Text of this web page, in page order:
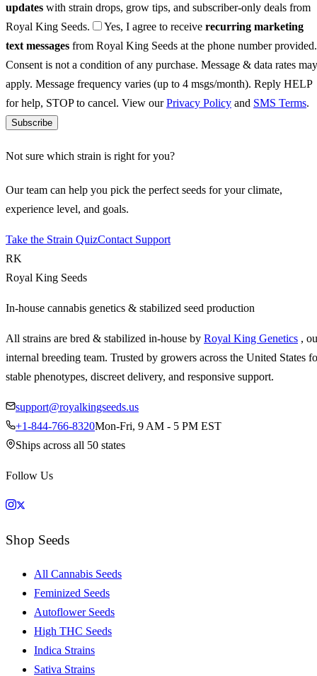
updates with strain drops, grow tips, and subscriber-only deals from
Royal King Seeds.
Yes, I agree to receive recurring marketing
text messages from Royal King Seeds at the phone number provided.
Consent is not a condition of any purchase. Message & data rates may
apply. Message frequency varies (up to 4 msgs/month). Reply HELP
for help, STOP to cancel. View ourPrivacy Policy and SMS Terms.
Subscribe
Not sure which strain is right for you?
Our team can help you pick the perfect seeds for your climate,
experience level, and goals.
Take the Strain QuizContact Support
RK
Royal King Seeds
In-house cannabis genetics & stabilized seed production
All strains are bred & stabilized in-house by Royal King Genetics ,
internal breeding team. Trusted by growers across the United States
stable phenotypes, discreet delivery, and responsive support.
support@royalkingseeds.us
+1-844-766-8320Mon-Fri, 9 AM - 5 PM EST
Ships across all 50 states
Follow Us
Shop Seeds
All Cannabis Seeds
Feminized Seeds
Autoflower Seeds
High THC Seeds
Indica Strains
Sativa Strains